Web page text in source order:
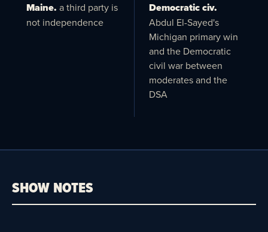
Maine. a third party is
not independence
Democratic civ.
Abdul El-Sayed's
Michigan primary win
and the Democratic
civil war between
moderates and the
DSA
SHOW NOTES